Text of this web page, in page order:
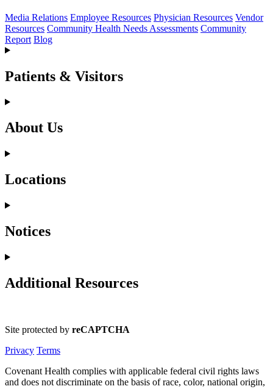
Media Relations Employee Resources Physician Resources Vendor
Resources Community Health Needs Assessments Community
Report Blog
Patients & Visitors
About Us
Locations
Notices
Additional Resources
Site protected by reCAPTCHA
Privacy Terms
Covenant Health complies with applicable federal civil rights laws
and does not discriminate on the basis of race, color, national origin,